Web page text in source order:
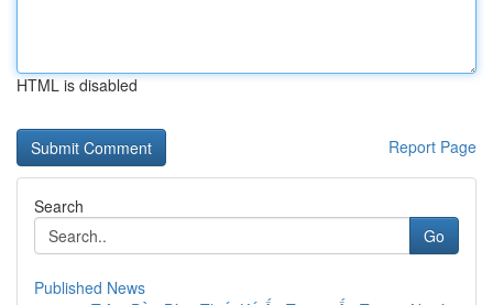
HTML is disabled
Report Page
Search
Go
Published News